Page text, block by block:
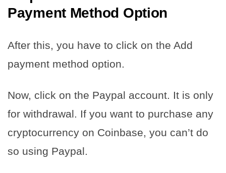
Payment Method Option
After this, you have to click on the Add
payment method option.
Now, click on the Paypal account. It is only
for withdrawal. If you want to purchase any
cryptocurrency on Coinbase, you can’t do
so using Paypal.